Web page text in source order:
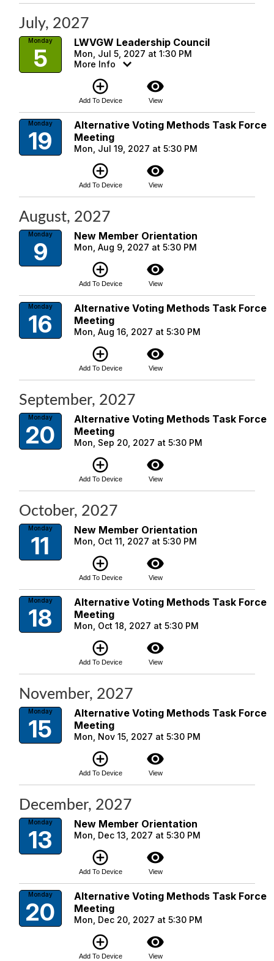
July, 2027
Monday
5
LWVGW Leadership Council
Mon, Jul 5, 2027 at 1:30 PM
More Info
add_circle_outline
Add To Device
visibility
View
Monday
19
Alternative Voting Methods Task Force
Meeting
Mon, Jul 19, 2027 at 5:30 PM
add_circle_outline
Add To Device
visibility
View
August, 2027
Monday
9
New Member Orientation
Mon, Aug 9, 2027 at 5:30 PM
add_circle_outline
Add To Device
visibility
View
Monday
16
Alternative Voting Methods Task Force
Meeting
Mon, Aug 16, 2027 at 5:30 PM
add_circle_outline
Add To Device
visibility
View
September, 2027
Monday
20
Alternative Voting Methods Task Force
Meeting
Mon, Sep 20, 2027 at 5:30 PM
add_circle_outline
Add To Device
visibility
View
October, 2027
Monday
11
New Member Orientation
Mon, Oct 11, 2027 at 5:30 PM
add_circle_outline
Add To Device
visibility
View
Monday
18
Alternative Voting Methods Task Force
Meeting
Mon, Oct 18, 2027 at 5:30 PM
add_circle_outline
Add To Device
visibility
View
November, 2027
Monday
15
Alternative Voting Methods Task Force
Meeting
Mon, Nov 15, 2027 at 5:30 PM
add_circle_outline
Add To Device
visibility
View
December, 2027
Monday
13
New Member Orientation
Mon, Dec 13, 2027 at 5:30 PM
add_circle_outline
Add To Device
visibility
View
Monday
20
Alternative Voting Methods Task Force
Meeting
Mon, Dec 20, 2027 at 5:30 PM
add_circle_outline
Add To Device
visibility
View